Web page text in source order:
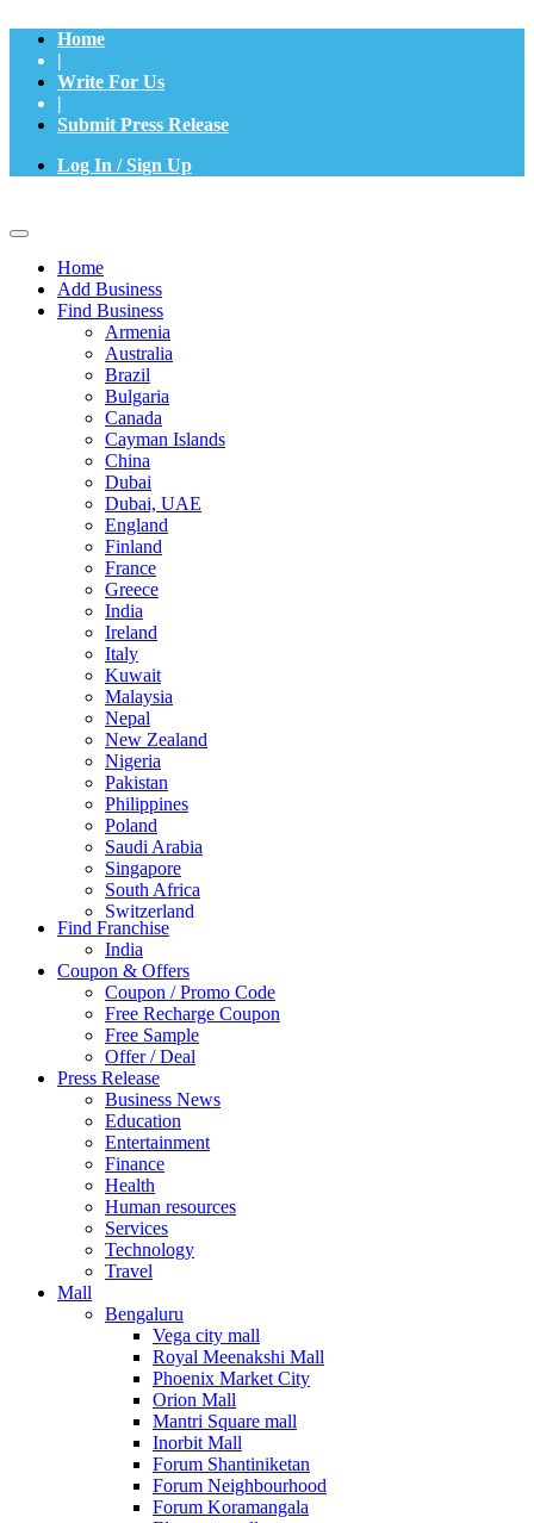
Home
|
Write For Us
|
Submit Press Release
Log In / Sign Up
Home
Add Business
Find Business
Armenia
Australia
Brazil
Bulgaria
Canada
Cayman Islands
China
Dubai
Dubai, UAE
England
Finland
France
Greece
India
Ireland
Italy
Kuwait
Malaysia
Nepal
New Zealand
Nigeria
Pakistan
Philippines
Poland
Saudi Arabia
Singapore
South Africa
Switzerland
Thailand
Turkey
UAE
UK
United Arab Emirates
UNITED ARAB EMIRTES
United Kingdom
United States
USA
Find Franchise
India
Coupon & Offers
Coupon / Promo Code
Free Recharge Coupon
Free Sample
Offer / Deal
Press Release
Business News
Education
Entertainment
Finance
Health
Human resources
Services
Technology
Travel
Mall
Bengaluru
Vega city mall
Royal Meenakshi Mall
Phoenix Market City
Orion Mall
Mantri Square mall
Inorbit Mall
Forum Shantiniketan
Forum Neighbourhood
Forum Koramangala